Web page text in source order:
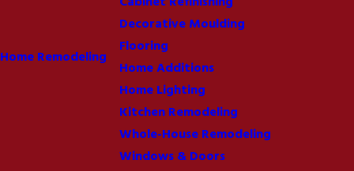
Home Remodeling
Decorative Moulding
Flooring
Home Additions
Home Lighting
Kitchen Remodeling
Whole-House Remodeling
Windows & Doors